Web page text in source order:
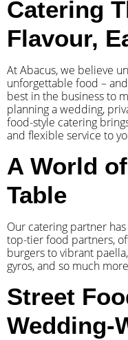
Catering
Flavour,
At Abacus, we believe
unforgettable food –
best in the business to
planning a wedding,
food-style catering
and flexible service to
A World
Table
Our catering partner
top-tier food partners,
burgers to vibrant
gyros, and so much
Street
Wedding-